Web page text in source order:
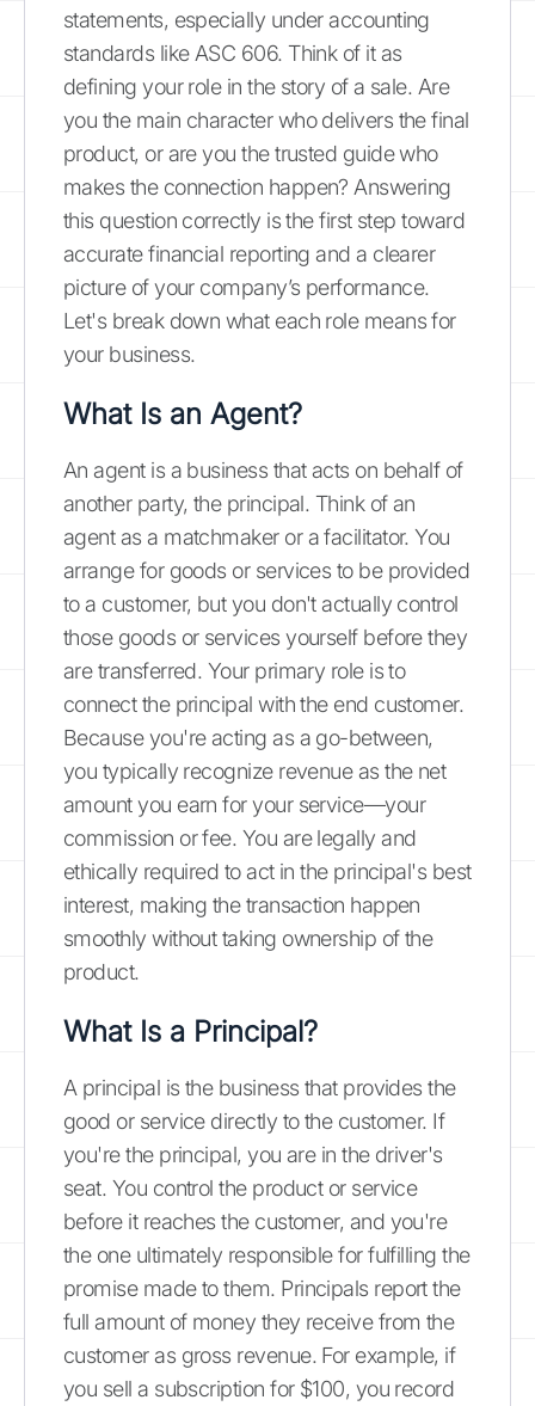
statements, especially under accounting
standards like ASC 606. Think of it as
defining your role in the story of a sale. Are
you the main character who delivers the final
product, or are you the trusted guide who
makes the connection happen? Answering
this question correctly is the first step toward
accurate financial reporting and a clearer
picture of your company’s performance.
Let's break down what each role means for
your business.
What Is an Agent?
An agent is a business that acts on behalf of
another party, the principal. Think of an
agent as a matchmaker or a facilitator. You
arrange for goods or services to be provided
to a customer, but you don't actually control
those goods or services yourself before they
are transferred. Your primary role is to
connect the principal with the end customer.
Because you're acting as a go-between,
you typically recognize revenue as the net
amount you earn for your service—your
commission or fee. You are legally and
ethically required to act in the principal's best
interest, making the transaction happen
smoothly without taking ownership of the
product.
What Is a Principal?
A principal is the business that provides the
good or service directly to the customer. If
you're the principal, you are in the driver's
seat. You control the product or service
before it reaches the customer, and you're
the one ultimately responsible for fulfilling the
promise made to them. Principals report the
full amount of money they receive from the
customer as gross revenue. For example, if
you sell a subscription for $100, you record